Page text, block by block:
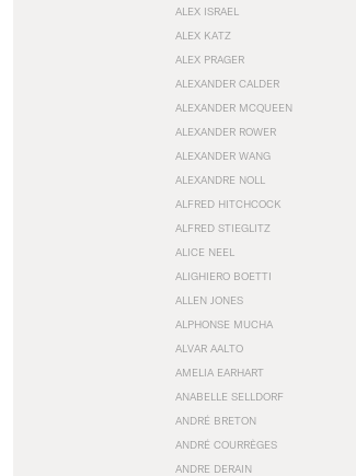
ALEX ISRAEL
ALEX KATZ
ALEX PRAGER
ALEXANDER CALDER
ALEXANDER MCQUEEN
ALEXANDER ROWER
ALEXANDER WANG
ALEXANDRE NOLL
ALFRED HITCHCOCK
ALFRED STIEGLITZ
ALICE NEEL
ALIGHIERO BOETTI
ALLEN JONES
ALPHONSE MUCHA
ALVAR AALTO
AMELIA EARHART
ANABELLE SELLDORF
ANDRÉ BRETON
ANDRÉ COURRÈGES
ANDRE DERAIN